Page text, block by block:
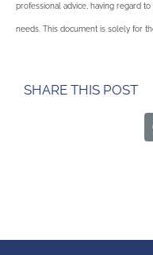
professional advice, having regard to
needs. This document is solely for
SHARE THIS POST